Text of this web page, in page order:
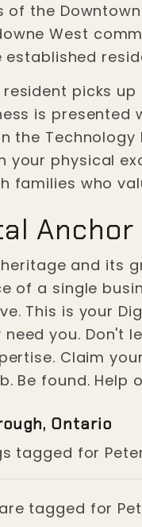
the
West
established
picks
is
the Technology
your physical
families who
and its
of a single
This is your
need you.
Claim
Be found. Help
Ontario
tagged for
tagged for